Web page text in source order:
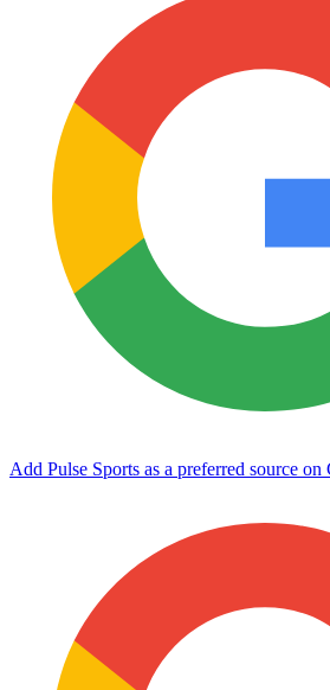
Add Pulse Sports as a preferred source on